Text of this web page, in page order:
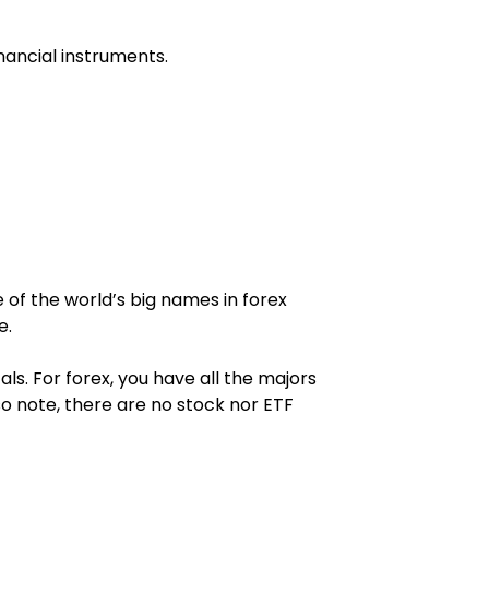
instruments.
the world’s big names in forex
For forex, you have all the majors
note, there are no stock nor ETF